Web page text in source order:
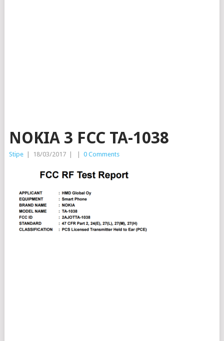
NOKIA 3 FCC TA-1038
Stipe 18/03/2017 0 Comments